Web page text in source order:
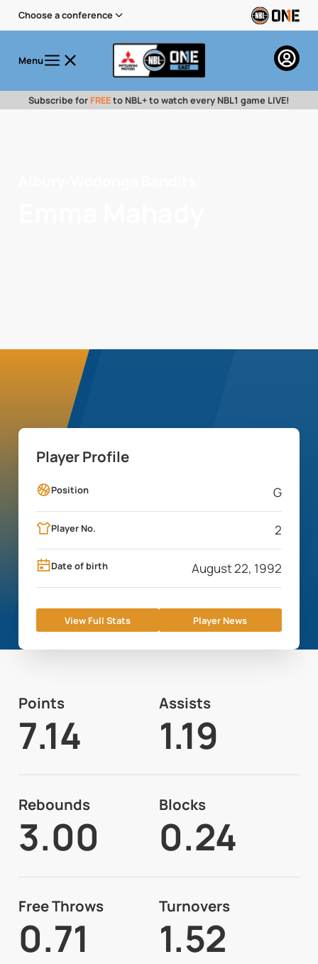
Choose a conference
Menu
Subscribe for FREEto NBL+ to watch every NBL1 game LIVE!
Player Profile
Position G
Player No. 2
Date of birth August 22, 1992
View Full Stats Player News
Points
7.14
Assists
1.19
Rebounds
3.00
Blocks
0.24
Free Throws
0.71
Turnovers
1.52